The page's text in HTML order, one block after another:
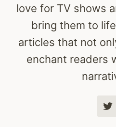
love for TV shows
bring them to
articles that not
enchant readers